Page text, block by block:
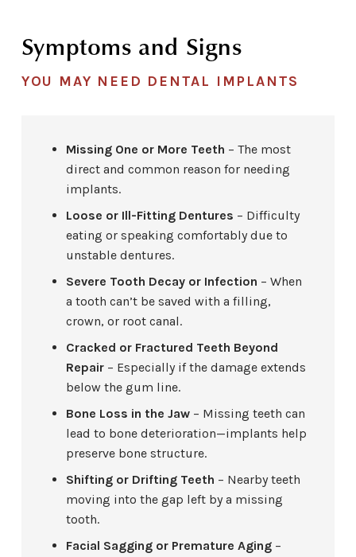
Symptoms and Signs
YOU MAY NEED DENTAL IMPLANTS
Missing One or More Teeth – The most
direct and common reason for needing
implants.
Loose or Ill-Fitting Dentures – Difficulty
eating or speaking comfortably due to
unstable dentures.
Severe Tooth Decay or Infection – When
a tooth can’t be saved with a filling,
crown, or root canal.
Cracked or Fractured Teeth Beyond
Repair – Especially if the damage extends
below the gum line.
Bone Loss in the Jaw – Missing teeth can
lead to bone deterioration—implants help
preserve bone structure.
Shifting or Drifting Teeth – Nearby teeth
moving into the gap left by a missing
tooth.
Facial Sagging or Premature Aging –